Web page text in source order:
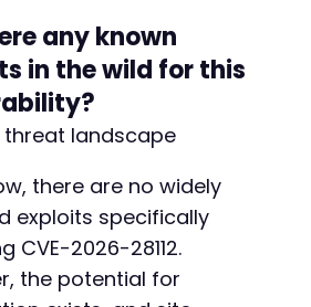
any known
in the wild for this
threat landscape
there are no widely
exploits specifically
CVE-2026-28112.
the potential for